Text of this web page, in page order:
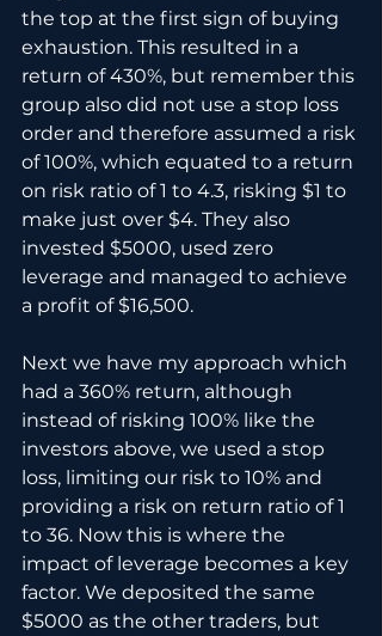
the top at the first sign of buying
exhaustion. This resulted in a
return of 430%, but remember this
group also did not use a stop loss
order and therefore assumed a risk
of 100%, which equated to a return
on risk ratio of 1 to 4.3, risking $1 to
make just over $4. They also
invested $5000, used zero
leverage and managed to achieve
a profit of $16,500.
Next we have my approach which
had a 360% return, although
instead of risking 100% like the
investors above, we used a stop
loss, limiting our risk to 10% and
providing a risk on return ratio of 1
to 36. Now this is where the
impact of leverage becomes a key
factor. We deposited the same
$5000 as the other traders, but